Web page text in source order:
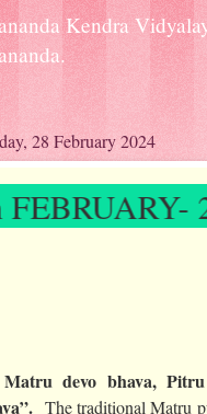
Kendra
28 February 2024
2024"
devo bhava,
The traditional Matru